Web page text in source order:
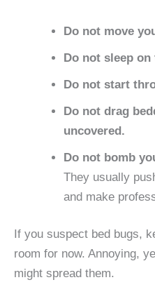
Do not move
Do not sleep
Do not start
Do not drag
uncovered.
Do not bomb
They usually
and make
If you suspect bed bugs,
room for now. Annoying,
might spread them.